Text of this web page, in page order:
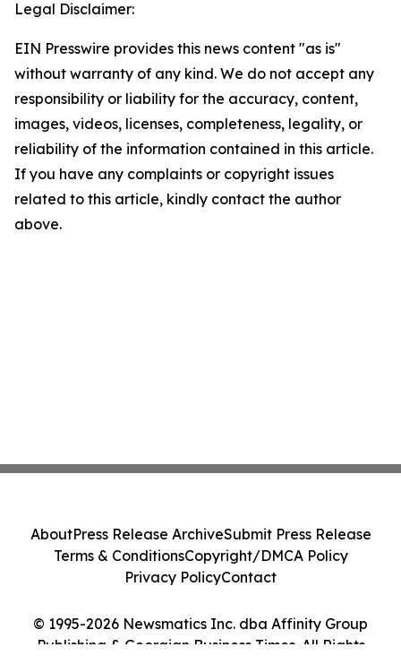
Legal Disclaimer:
EIN Presswire provides this news content "as is"
without warranty of any kind. We do not accept any
responsibility or liability for the accuracy, content,
images, videos, licenses, completeness, legality, or
reliability of the information contained in this article.
If you have any complaints or copyright issues
related to this article, kindly contact the author
above.
© 1995-2026 Newsmatics Inc. dba Affinity Group
Publishing & Georgian Business Times. All Rights
AboutPress Release ArchiveSubmit Press Release
Terms & ConditionsCopyright/DMCA Policy
Privacy PolicyContact